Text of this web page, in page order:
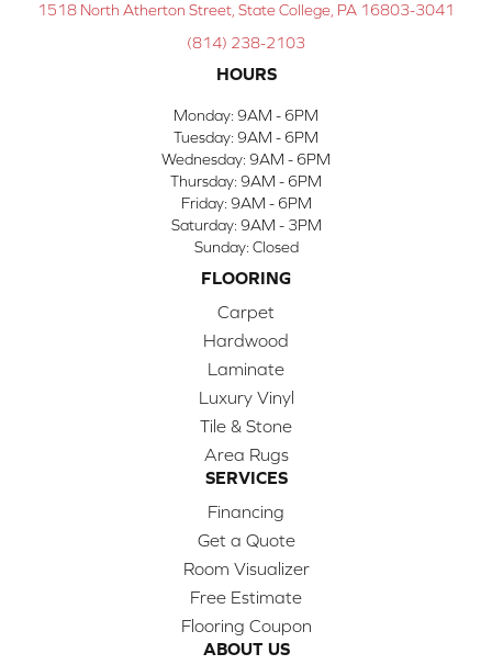
1518 North Atherton Street, State College, PA 16803-3041
(814) 238-2103
HOURS
Monday: 9AM - 6PM
Tuesday: 9AM - 6PM
Wednesday: 9AM - 6PM
Thursday: 9AM - 6PM
Friday: 9AM - 6PM
Saturday: 9AM - 3PM
Sunday: Closed
FLOORING
Carpet
Hardwood
Laminate
Luxury Vinyl
Tile & Stone
Area Rugs
SERVICES
Financing
Get a Quote
Room Visualizer
Free Estimate
Flooring Coupon
ABOUT US